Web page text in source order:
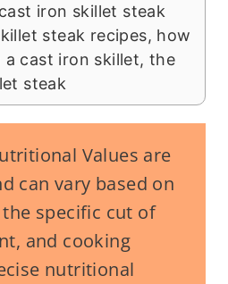
iron skillet steak
steak recipes, how
cast iron skillet, the
steak
Values are
can vary based on
specific cut of
and cooking
nutritional